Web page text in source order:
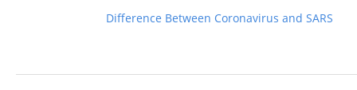
Difference Between Coronavirus and SARS